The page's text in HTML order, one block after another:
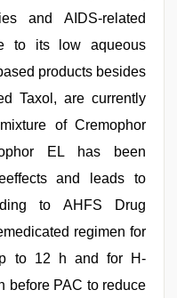
and AIDS-related
to its low aqueous
products besides
Taxol, are currently
of Cremophor
EL has been
and leads to
to AHFS Drug
regimen for
to 12 h and for H-
before PAC to reduce